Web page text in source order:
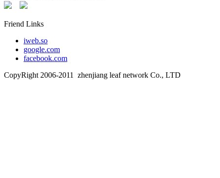
Friend Links
iweb.so
google.com
facebook.com
CopyRight 2006-2011 zhenjiang leaf network Co., LTD